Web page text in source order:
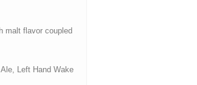
malt flavor coupled
Left Hand Wake